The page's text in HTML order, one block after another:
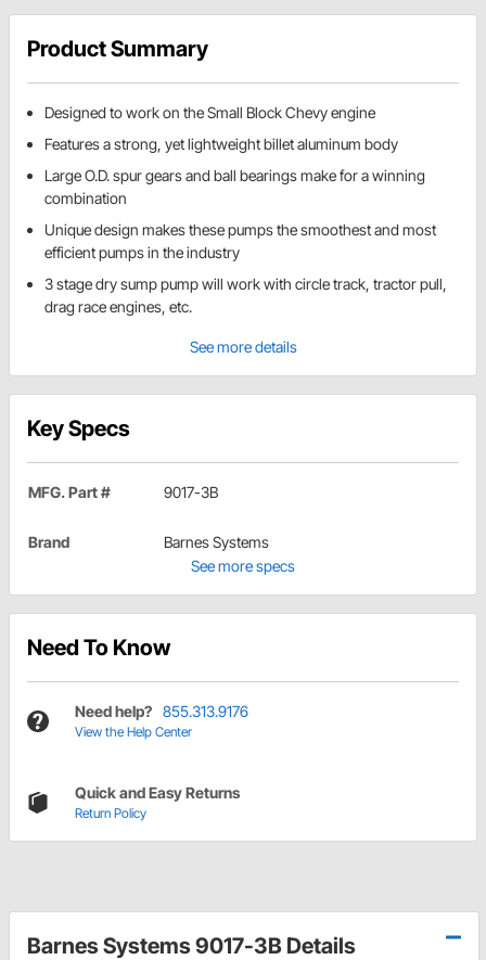
Product Summary
Designed to work on the Small Block Chevy engine
Features a strong, yet lightweight billet aluminum body
Large O.D. spur gears and ball bearings make for a winning
combination
Unique design makes these pumps the smoothest and most
efficient pumps in the industry
3 stage dry sump pump will work with circle track, tractor pull,
drag race engines, etc.
See more details
Key Specs
MFG. Part # 9017-3B
Brand
Barnes Systems
See more specs
Need To Know
Need help? 855.313.9176
View the Help Center
Quick and Easy Returns
Return Policy
Barnes Systems 9017-3B Details